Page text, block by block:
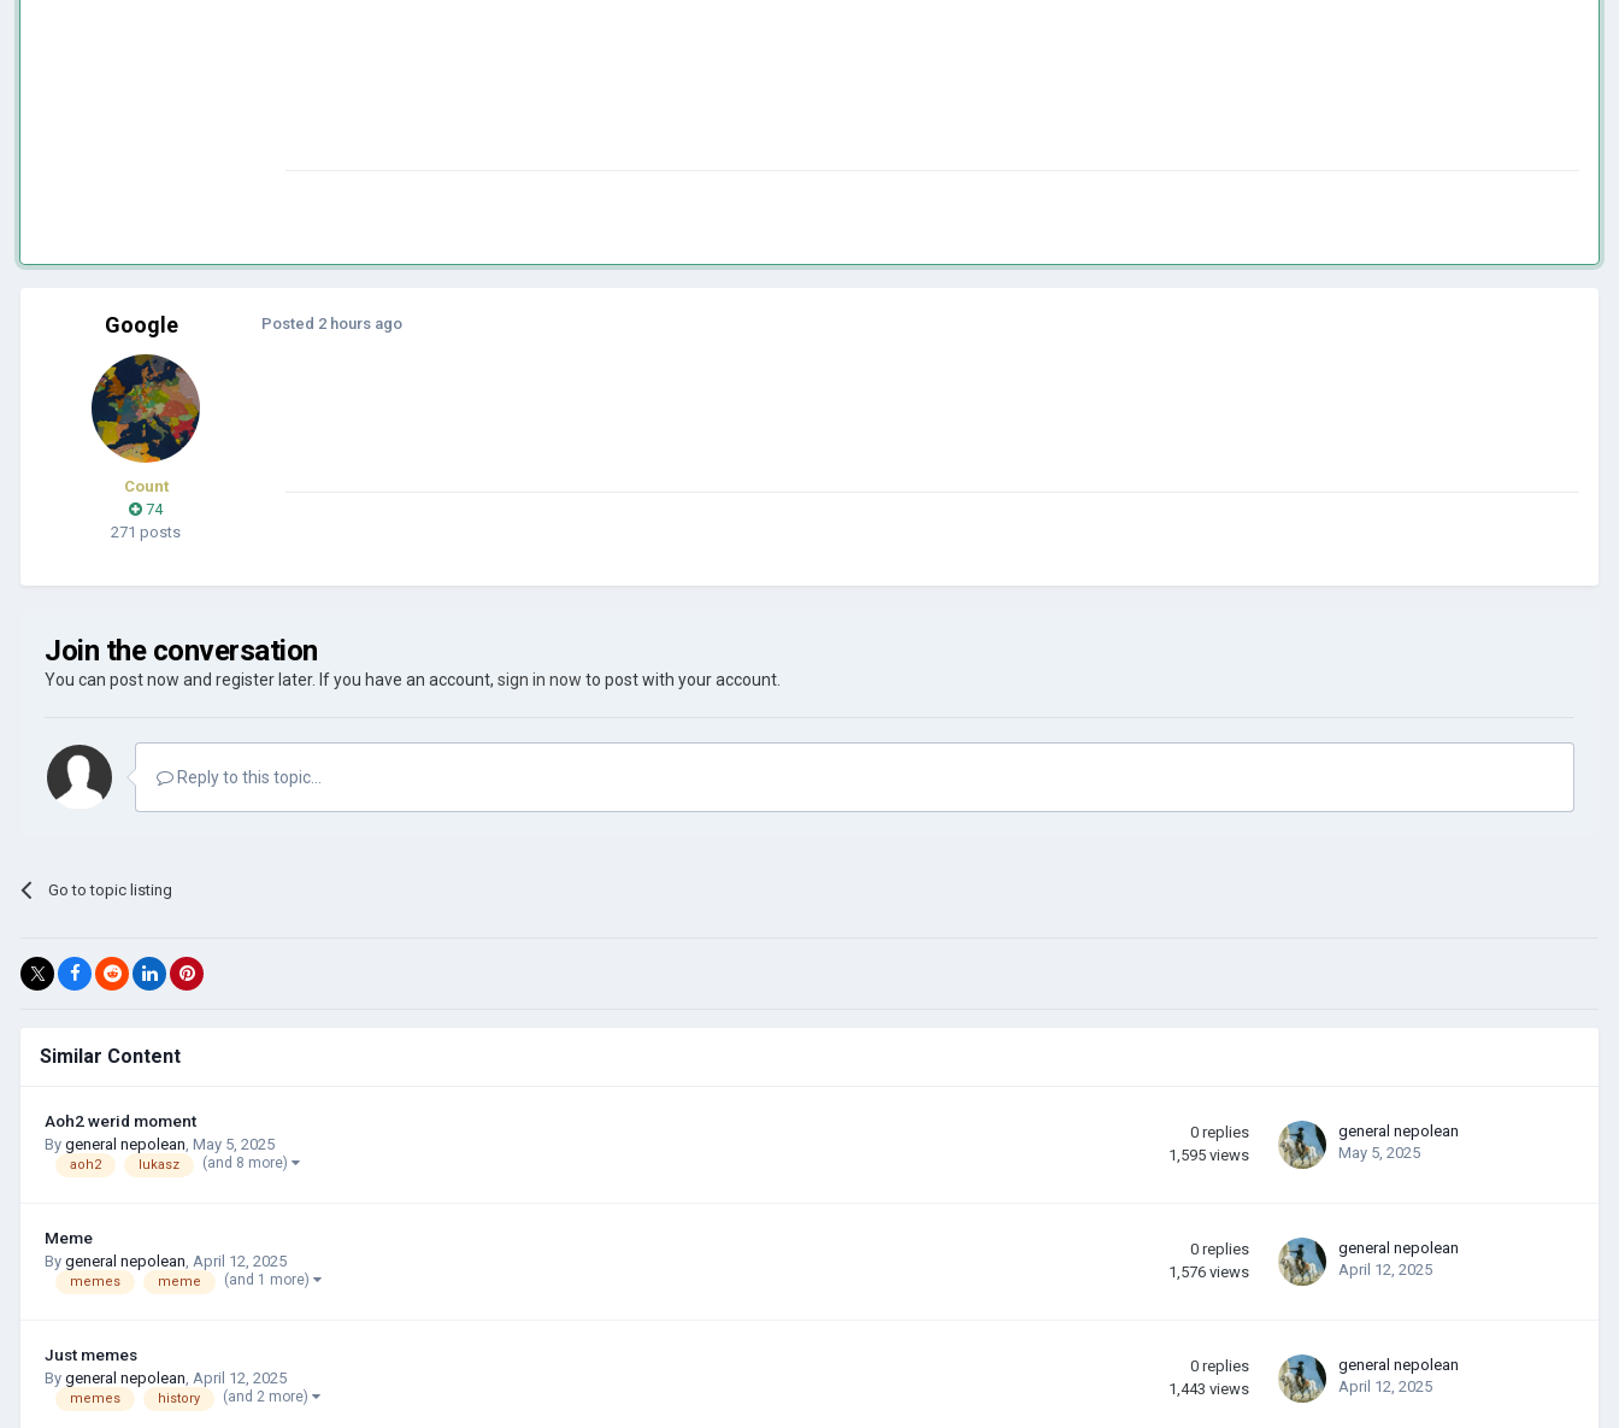
Google
Count
74
271 posts
Posted 2 hours ago
Join the conversation
You can post now and register later. If you have an account, sign in now to post with your account.
Reply to this topic...
Go to topic listing
Similar Content
Aoh2 werid moment
By general nepolean May 5, 2025
aoh2 lukasz (and 8 more)
0 replies
1,595 views
general nepolean
May 5, 2025
Meme
By general nepolean April 12, 2025
memes meme (and 1 more)
0 replies
1,576 views
general nepolean
April 12, 2025
Just memes
By general nepolean April 12, 2025
memes history (and 2 more)
0 replies
1,443 views
general nepolean
April 12, 2025